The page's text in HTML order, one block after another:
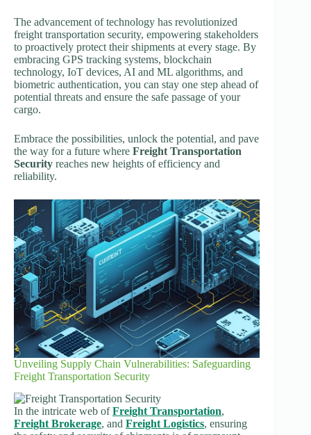
The advancement of technology has revolutionized
freight transportation security, empowering stakeholders
to proactively protect their shipments at every stage. By
embracing GPS tracking systems, blockchain
technology, IoT devices, AI and ML algorithms, and
biometric authentication, you can stay one step ahead of
potential threats and ensure the safe passage of your
cargo.
Embrace the possibilities, unlock the potential, and pave
the way for a future where Freight Transportation
Security reaches new heights of efficiency and
reliability.
Unveiling Supply Chain Vulnerabilities: Safeguarding
Freight Transportation Security
In the intricate web ofFreight Transportation,
Freight Brokerage, and Freight Logistics, ensuring